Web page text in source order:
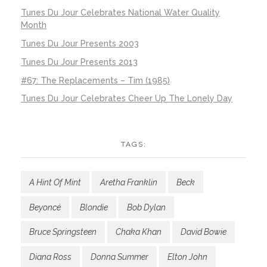
Tunes Du Jour Celebrates National Water Quality
Month
Tunes Du Jour Presents 2003
Tunes Du Jour Presents 2013
#67: The Replacements – Tim (1985)
Tunes Du Jour Celebrates Cheer Up The Lonely Day
TAGS:
A Hint Of Mint Aretha Franklin Beck
Beyoncé Blondie Bob Dylan
Bruce Springsteen Chaka Khan David Bowie
Diana Ross Donna Summer Elton John